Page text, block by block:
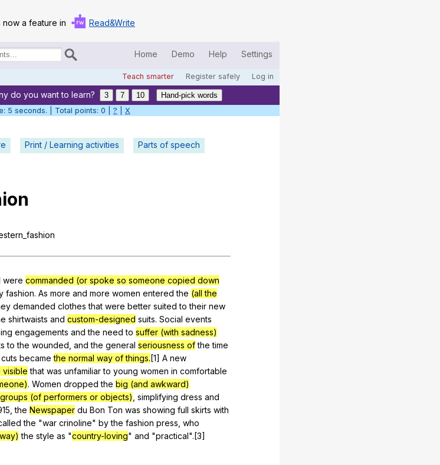
now a feature in Read&Write
Home Demo Help Settings
Teach smarter Register safely Log in
Home
Help
Register safely
Close Menu
do you want to learn? 3 7 10
Hand-pick words
6 seconds. | Total points: 0 | ? X
Print / Learning activities Parts of speech
were commanded (or spoke so someone copied down
fashion. As more and more women entered the (all the
demanded clothes that were better suited to their new
shirtwaists and custom-designed suits. Social events
engagements and the need to suffer (with sadness)
to the wounded and the general seriousness of the time
cuts became the normal way of things. [1] A new
visible that was unfamiliar to young women in comfortable
. Women dropped the big (and awkward)
groups (of performers or objects) simplifying dress and
the Newspaper du Bon Ton was showing full skirts with
the "war crinoline" by the fashion press who
the style as "country-loving" and "practical".[3]